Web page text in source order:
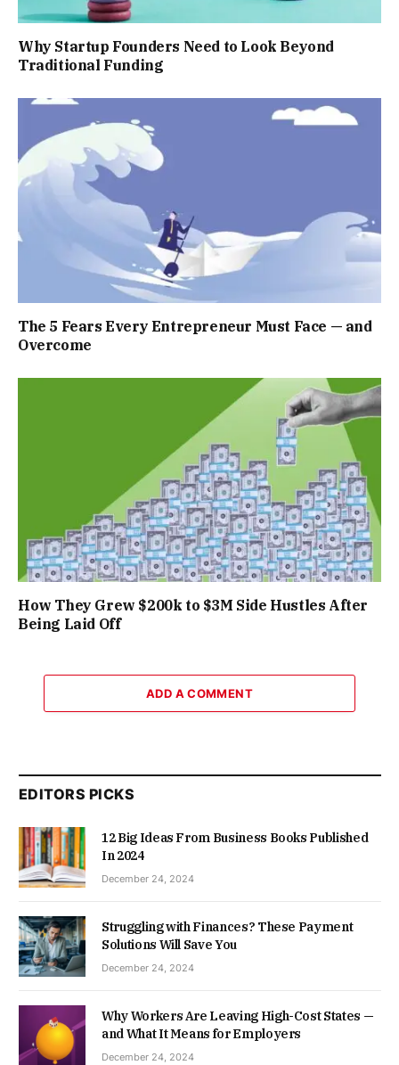
Why Startup Founders Need to Look Beyond
Traditional Funding
The 5 Fears Every Entrepreneur Must Face — and
Overcome
How They Grew $200k to $3M Side Hustles After
Being Laid Off
ADD A COMMENT
EDITORS PICKS
12 Big Ideas From Business Books Published
In 2024
December 24, 2024
Struggling with Finances? These Payment
Solutions Will Save You
December 24, 2024
Why Workers Are Leaving High-Cost States —
and What It Means for Employers
December 24, 2024